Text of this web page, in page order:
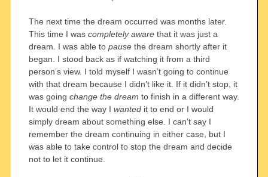
The next time the dream occurred was months later.
This time I was completely awarethat it was just a
dream. I was able to pause the dream shortly after it
began. I stood back as if watching it from a third
person’s view. I told myself I wasn’t going to continue
with that dream because I didn’t like it. If it didn’t stop, it
was going change the dream to finish in a different way.
It would end the way I wanted it to end or I would
simply dream about something else. I can’t say I
remember the dream continuing in either case, but I
was able to take control to stop the dream and decide
not to let it continue.